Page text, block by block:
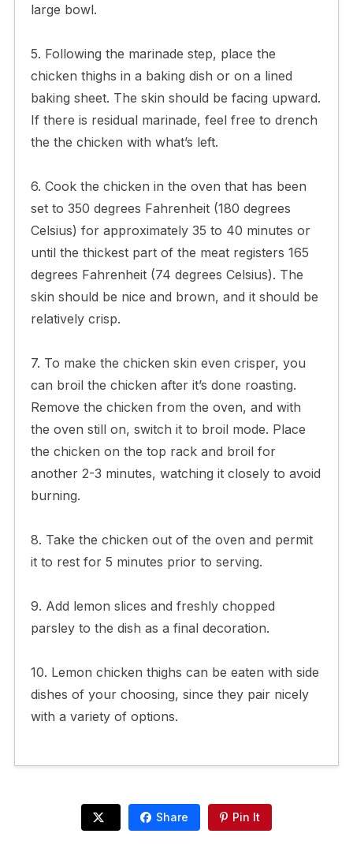
large bowl.
5. Following the marinade step, place the
chicken thighs in a baking dish or on a lined
baking sheet. The skin should be facing upward.
If there is residual marinade, feel free to drench
the the chicken with what’s left.
6. Cook the chicken in the oven that has been
set to 350 degrees Fahrenheit (180 degrees
Celsius) for approximately 35 to 40 minutes or
until the thickest part of the meat registers 165
degrees Fahrenheit (74 degrees Celsius). The
skin should be nice and brown, and it should be
relatively crisp.
7. To make the chicken skin even crisper, you
can broil the chicken after it’s done roasting.
Remove the chicken from the oven, and with
the oven still on, switch it to broil mode. Place
the chicken on the top rack and broil for
another 2-3 minutes, watching it closely to avoid
burning.
8. Take the chicken out of the oven and permit
it to rest for 5 minutes prior to serving.
9. Add lemon slices and freshly chopped
parsley to the dish as a final decoration.
10. Lemon chicken thighs can be eaten with side
dishes of your choosing, since they pair nicely
with a variety of options.
Share Pin It